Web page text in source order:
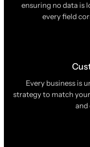
ensuring no data is
every field
Every business is
strategy to match
and